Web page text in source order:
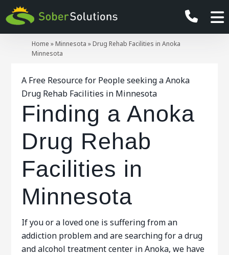
Home » Minnesota » Drug Rehab Facilities in Anoka
Minnesota
A Free Resource for People seeking a Anoka
Drug Rehab Facilities in Minnesota
Finding a Anoka
Drug Rehab
Facilities in
Minnesota
If you or a loved one is suffering from an
addiction problem and are searching for a drug
and alcohol treatment center in Anoka, we have